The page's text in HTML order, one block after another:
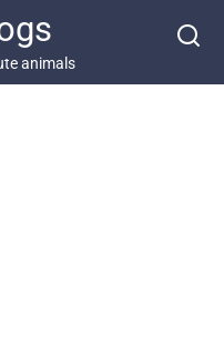
animals